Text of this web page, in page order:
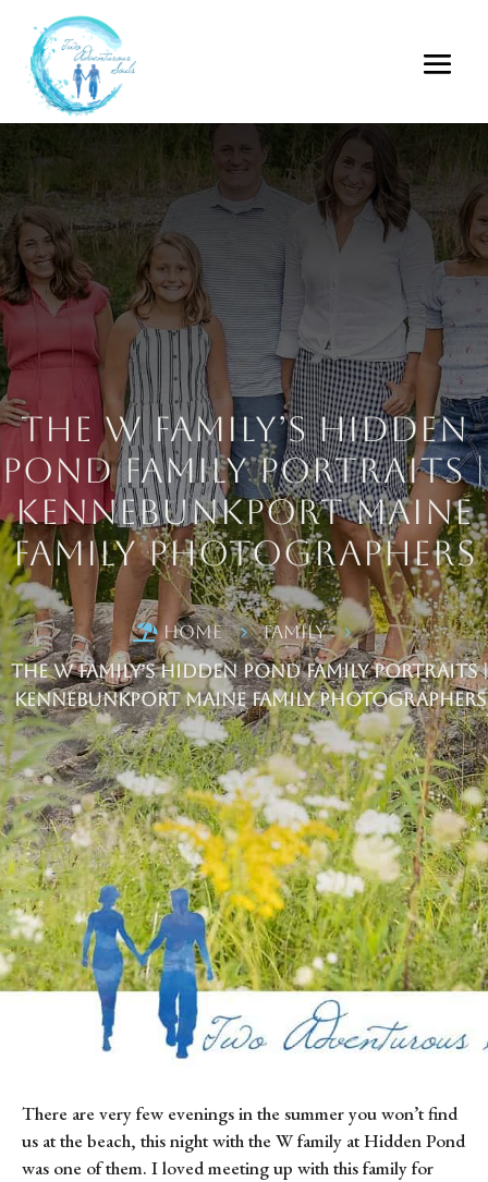
The W Family’s Hidden
Pond Family Portraits |
Kennebunkport Maine
Family Photographers
 Home 5 Family 5
The W Family’s Hidden Pond Family Portraits |
Kennebunkport Maine Family Photographers
There are very few evenings in the summer you won’t find
us at the beach, this night with the W family at Hidden Pond
was one of them. I loved meeting up with this family for